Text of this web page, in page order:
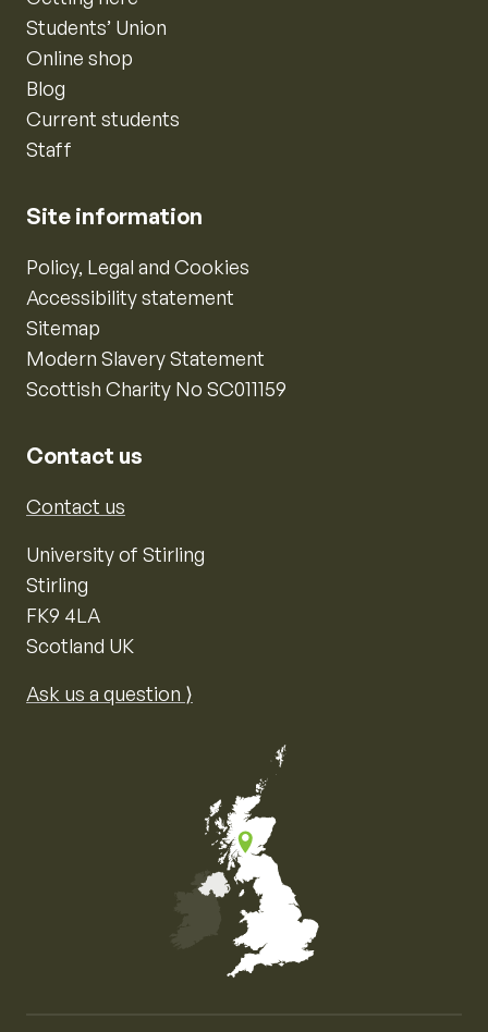
Students’ Union
Online shop
Blog
Current students
Staff
Site information
Policy, Legal and Cookies
Accessibility statement
Sitemap
Modern Slavery Statement
Scottish Charity No SC011159
Contact us
Contact us
University of Stirling
Stirling
FK9 4LA
Scotland UK
Ask us a question ⟩